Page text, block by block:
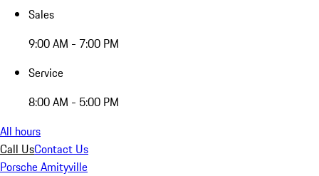
Sales
9:00 AM - 7:00 PM
Service
8:00 AM - 5:00 PM
All hours
Call UsContact Us
Porsche Amityville